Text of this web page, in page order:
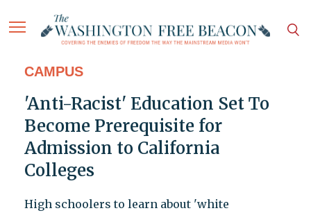
CAMPUS
'Anti-Racist' Education Set To
Become Prerequisite for
Admission to California
Colleges
High schoolers to learn about 'white